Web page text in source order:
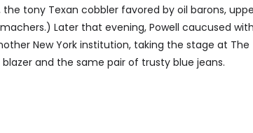
tony Texan cobbler favored by oil barons,
Later that evening, Powell caucused with
New York institution, taking the stage at The
and the same pair of trusty blue jeans.